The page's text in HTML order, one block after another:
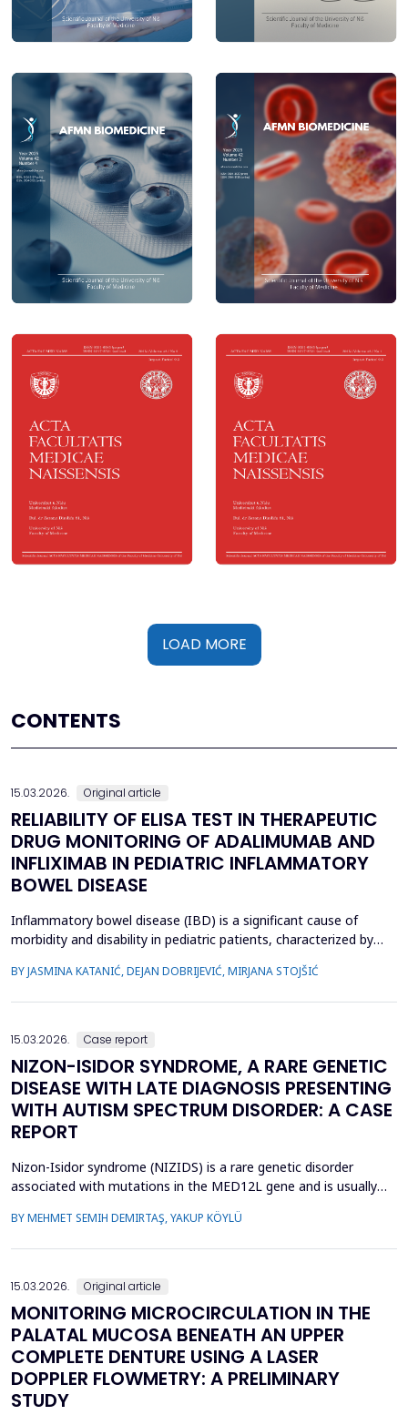
LOAD MORE
CONTENTS
15.03.2026. Original article
RELIABILITY OF ELISA TEST IN THERAPEUTIC
DRUG MONITORING OF ADALIMUMAB AND
INFLIXIMAB IN PEDIATRIC INFLAMMATORY
BOWEL DISEASE
Inflammatory bowel disease (IBD) is a significant cause of
morbidity and disability in pediatric patients, characterized by
adalimumab and infliximab, are widely used for induction and
BY JASMINA KATANIĆ, DEJAN DOBRIJEVIĆ, MIRJANA STOJŠIĆ
15.03.2026. Case report
NIZON-ISIDOR SYNDROME, A RARE GENETIC
DISEASE WITH LATE DIAGNOSIS PRESENTING
WITH AUTISM SPECTRUM DISORDER: A CASE
REPORT
Nizon-Isidor syndrome (NIZIDS) is a rare genetic disorder
associated with mutations in the MED12L gene and is usually
neurodevelopmental delay, autism spectrum disorders (ASD),
BY MEHMET SEMIH DEMIRTAŞ, YAKUP KÖYLÜ
15.03.2026. Original article
MONITORING MICROCIRCULATION IN THE
PALATAL MUCOSA BENEATH AN UPPER
COMPLETE DENTURE USING A LASER
DOPPLER FLOWMETRY: A PRELIMINARY
STUDY